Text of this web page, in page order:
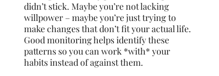
didn’t stick. Maybe you’re not lacking
willpower – maybe you’re just trying to
make changes that don’t fit your actual life.
Good monitoring helps identify these
patterns so you can work *with* your
habits instead of against them.